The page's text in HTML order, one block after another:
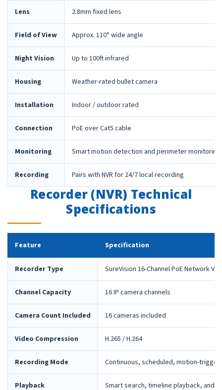
Lens 2.8mm fixed lens
Field of View Approx. 110° wide angle
Night Vision Up to 100ft infrared
Housing Weather-rated bullet camera
Installation Indoor / outdoor rated
Connection PoE over Cat5 cable
Monitoring Smart motion detection and perimeter monitoring
Recording Pairs with NVR for 24/7 local recording
Recorder (NVR) Technical
Specifications
Feature Specification
Recorder Type SureVision 16-Channel PoE Network
Channel Capacity 16 IP camera channels
Camera Count Included 16 cameras included
Video Compression H.265 / H.264
Recording Mode Continuous, scheduled, motion-
Playback Smart search, timeline playback, and